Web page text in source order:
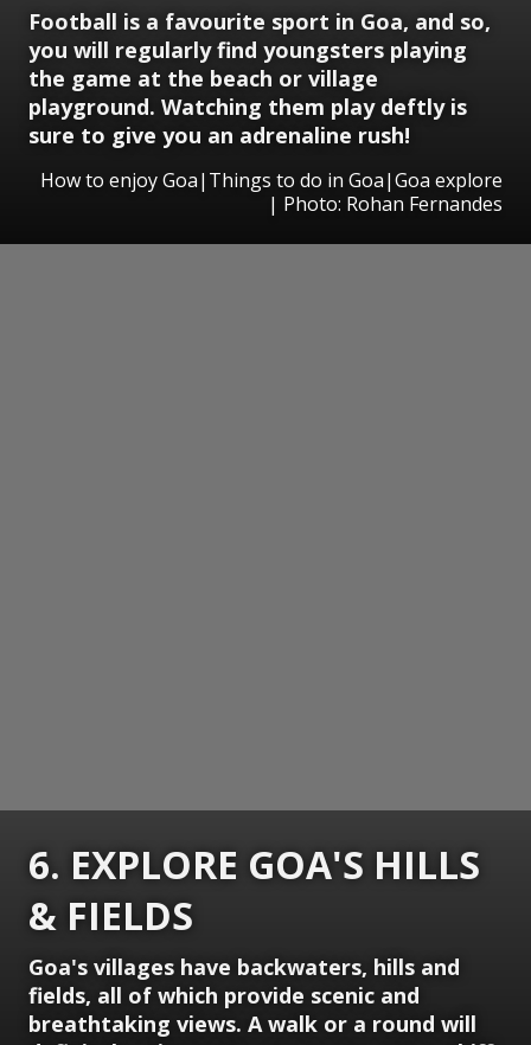
Football is a favourite sport in Goa, and so,
you will regularly find youngsters playing
the game at the beach or village
playground. Watching them play deftly is
sure to give you an adrenaline rush!
How to enjoy Goa|Things to do in Goa|Goa explore
| Photo: Rohan Fernandes
6. EXPLORE GOA'S HILLS
& FIELDS
Goa's villages have backwaters, hills and
fields, all of which provide scenic and
breathtaking views. A walk or a round will